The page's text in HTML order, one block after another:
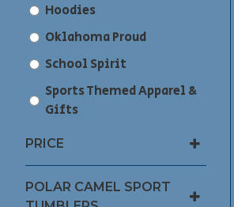
PRICE
Hoodies
Oklahoma Proud
School Spirit
Sports Themed Apparel &
Gifts
POLAR CAMEL SPORT